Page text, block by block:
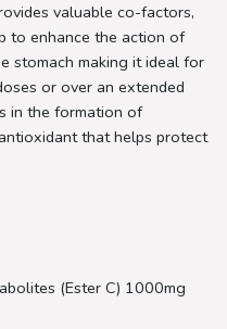
valuable co-factors,
to enhance the action of
stomach making it ideal for
or over an extended
in the formation of
that helps protect
(Ester C) 1000mg